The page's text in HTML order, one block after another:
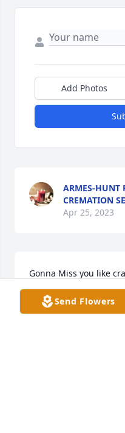
Add Photos
ARMES-HUNT
CREMATION
Apr 25, 2023
Gonna Miss you like
May u R.I.P. LOVE YOU
TINA WASHINGTON
Send Flowers